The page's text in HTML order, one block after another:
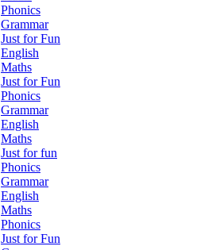
Phonics
Grammar
Just for Fun
English
Maths
Just for Fun
Phonics
Grammar
English
Maths
Just for fun
Phonics
Grammar
English
Maths
Phonics
Just for Fun